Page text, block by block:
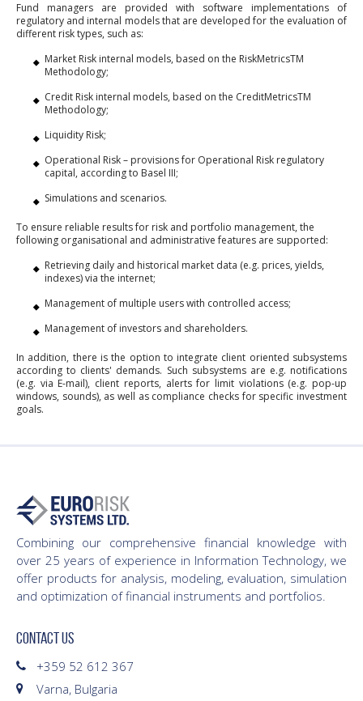
Fund managers are provided with software implementations of
regulatory and internal models that are developed for the evaluation of
different risk types, such as:
Market Risk internal models, based on the RiskMetricsTM
Methodology;
Credit Risk internal models, based on the CreditMetricsTM
Methodology;
Liquidity Risk;
Operational Risk – provisions for Operational Risk regulatory
capital, according to Basel III;
Simulations and scenarios.
To ensure reliable results for risk and portfolio management, the
following organisational and administrative features are supported:
Retrieving daily and historical market data (e.g. prices, yields,
indexes) via the internet;
Management of multiple users with controlled access;
Management of investors and shareholders.
In addition, there is the option to integrate client oriented subsystems
according to clients' demands. Such subsystems are e.g. notifications
(e.g. via E-mail), client reports, alerts for limit violations (e.g. pop-up
windows, sounds), as well as compliance checks for specific investment
goals.
Combining our comprehensive financial knowledge with
over 25 years of experience in Information Technology, we
offer products for analysis, modeling, evaluation, simulation
and optimization of financial instruments and portfolios.
CONTACT US
+359 52 612 367
Varna, Bulgaria